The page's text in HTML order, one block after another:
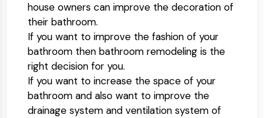
house owners can improve the decoration of
their bathroom.
If you want to improve the fashion of your
bathroom then bathroom remodeling is the
right decision for you.
If you want to increase the space of your
bathroom and also want to improve the
drainage system and ventilation system of